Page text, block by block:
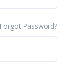
Forgot Password?